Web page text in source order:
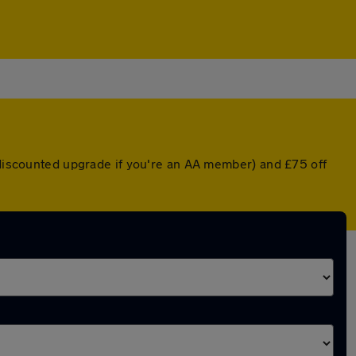
upgrade if you're an AA member) and £75 off